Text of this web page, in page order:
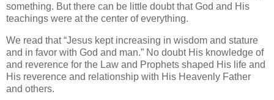
something. But there can be little doubt that God and His
teachings were at the center of everything.
We read that “Jesus kept increasing in wisdom and stature
and in favor with God and man.” No doubt His knowledge of
and reverence for the Law and Prophets shaped His life and
His reverence and relationship with His Heavenly Father
and others.